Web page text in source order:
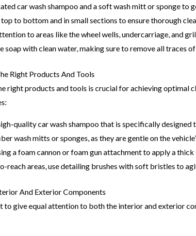
car wash shampoo and a soft wash mitt or sponge to
to bottom and in small sections to ensure thorough
to areas like the wheel wells, undercarriage, and
soap with clean water, making sure to remove all traces of
Right Products And Tools
right products and tools is crucial for achieving optimal
quality car wash shampoo that is specifically designed
wash mitts or sponges, as they are gentle on the
a foam cannon or foam gun attachment to apply a
reach areas, use detailing brushes with soft bristles to
And Exterior Components
to give equal attention to both the interior and exterior